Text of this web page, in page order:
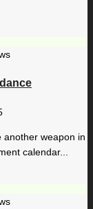
another weapon in
calendar...